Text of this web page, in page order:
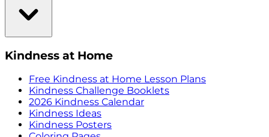
Kindness at Home
Free Kindness at Home Lesson Plans
Kindness Challenge Booklets
2026 Kindness Calendar
Kindness Ideas
Kindness Posters